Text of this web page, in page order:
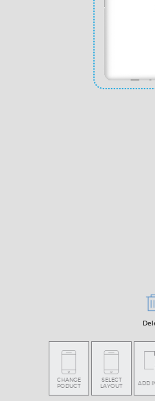
CHANGE
PODUCT
SELECT
LAYOUT
ADD